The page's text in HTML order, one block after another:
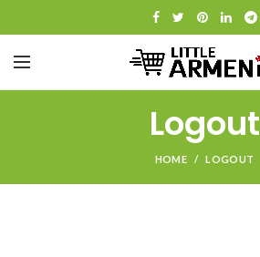
Logout
HOME LOGOUT